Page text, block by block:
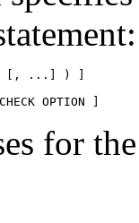
[, ...] ) ]
OPTION ]
for